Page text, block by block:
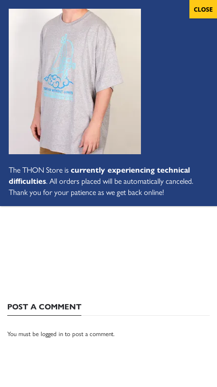
POST A COMMENT
You must be logged in to post a comment.
The THON Store iscurrently experiencing technical
difficulties. All orders placed will be automatically canceled.
Thank you for your patience as we get back online!